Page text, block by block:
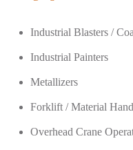
Industrial Blasters /
Industrial Painters
Metallizers
Forklift / Material
Overhead Crane